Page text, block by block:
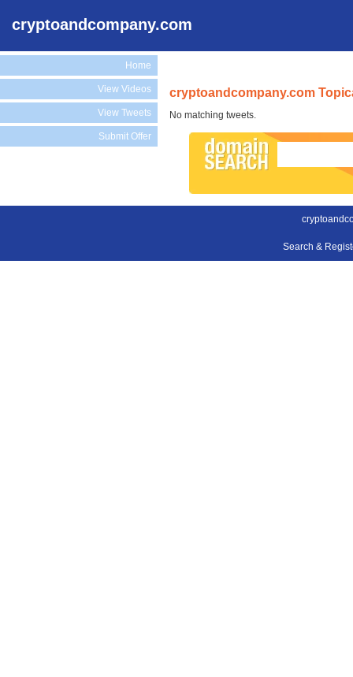
cryptoandcompany.com
Home
View Videos
View Tweets
Submit Offer
cryptoandcompany.com
No matching tweets.
Search &